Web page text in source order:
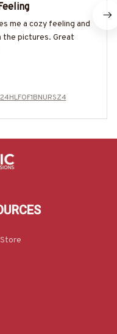
me a cozy feeling and
the pictures. Great